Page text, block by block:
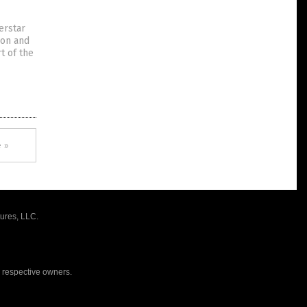
and
of the
»
LLC.
owners.